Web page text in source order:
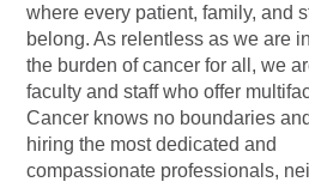
where every patient, family, and
belong. As relentless as we are
the burden of cancer for all, we
faculty and staff who offer
Cancer knows no boundaries
hiring the most dedicated and
compassionate professionals,